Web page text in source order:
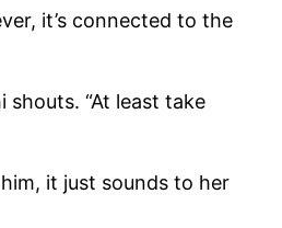
it’s connected to the
shouts. “At least take
it just sounds to her